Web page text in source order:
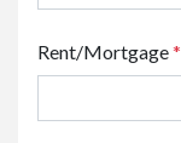
Rent/Mortgage*